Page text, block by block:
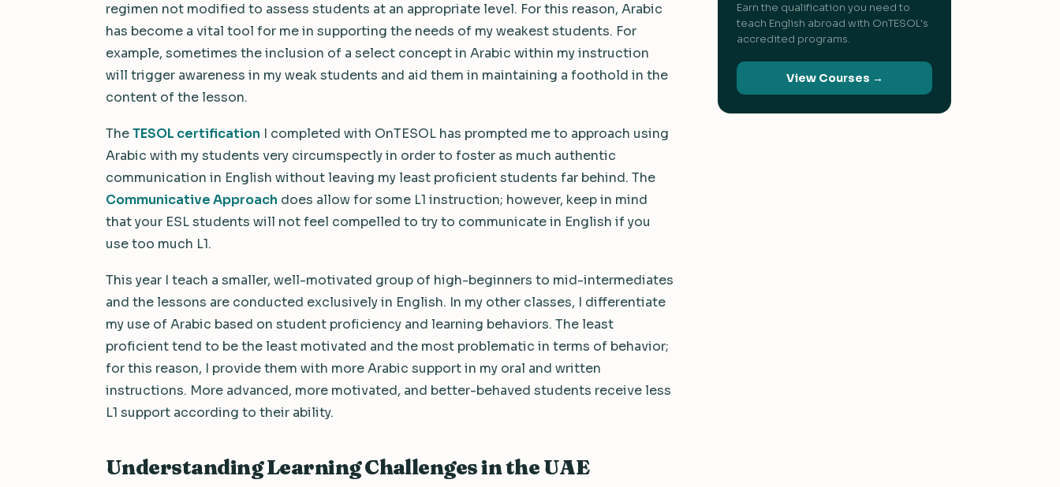
regimen not modified to assess students at an appropriate level. For this reason, Arabic
has become a vital tool for me in supporting the needs of my weakest students. For
example, sometimes the inclusion of a select concept in Arabic within my instruction
will trigger awareness in my weak students and aid them in maintaining a foothold in the
content of the lesson.
TheTESOL certification I completed with OnTESOL has prompted me to approach using
Arabic with my students very circumspectly in order to foster as much authentic
communication in English without leaving my least proficient students far behind. The
Communicative Approach does allow for some L1 instruction; however, keep in mind
that your ESL students will not feel compelled to try to communicate in English if you
use too much L1.
This year I teach a smaller, well-motivated group of high-beginners to mid-intermediates
and the lessons are conducted exclusively in English. In my other classes, I differentiate
my use of Arabic based on student proficiency and learning behaviors. The least
proficient tend to be the least motivated and the most problematic in terms of behavior;
for this reason, I provide them with more Arabic support in my oral and written
instructions. More advanced, more motivated, and better-behaved students receive less
L1 support according to their ability.
Understanding Learning Challenges in the UAE
Earn the qualification you need to
teach English abroad with OnTESOL's
accredited programs.
View Courses →